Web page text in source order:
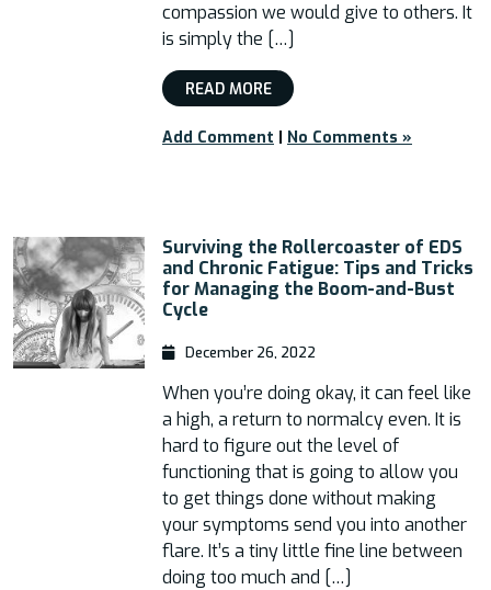
compassion we would give to others. It
is simply the […]
READ MORE
Add Comment | No Comments »
Surviving the Rollercoaster of EDS
and Chronic Fatigue: Tips and Tricks
for Managing the Boom-and-Bust
Cycle
December 26, 2022
When you’re doing okay, it can feel like
a high, a return to normalcy even. It is
hard to figure out the level of
functioning that is going to allow you
to get things done without making
your symptoms send you into another
flare. It’s a tiny little fine line between
doing too much and […]